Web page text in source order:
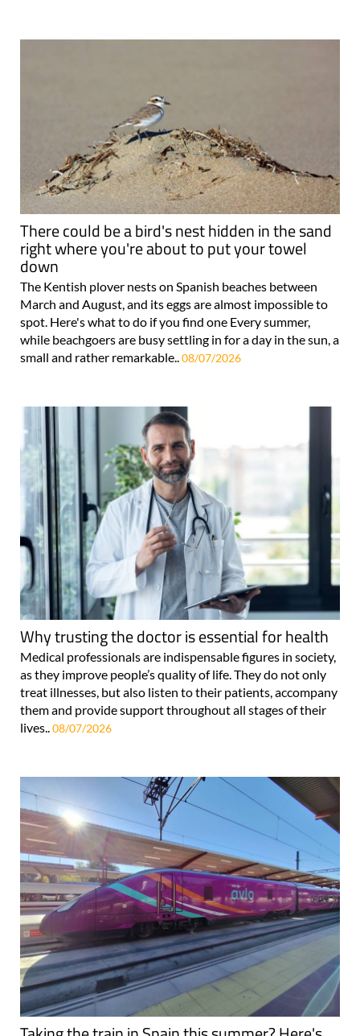
There could be a bird's nest hidden in the sand
right where you're about to put your towel
down
The Kentish plover nests on Spanish beaches between
March and August, and its eggs are almost impossible to
spot. Here's what to do if you find one Every summer,
while beachgoers are busy settling in for a day in the sun, a
small and rather remarkable.. 08/07/2026
Why trusting the doctor is essential for health
Medical professionals are indispensable figures in society,
as they improve people’s quality of life. They do not only
treat illnesses, but also listen to their patients, accompany
them and provide support throughout all stages of their
lives.. 08/07/2026